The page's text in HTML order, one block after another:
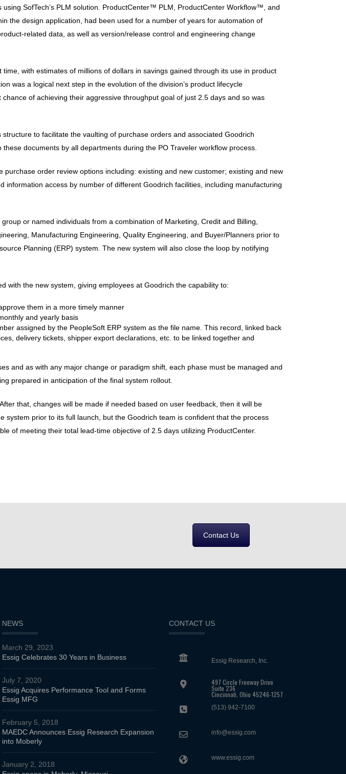
SofTech’s PLM solution. ProductCenter™ PLM, ProductCenter Workflow™, and
the design application, had been used for a number of years for automation of
related data, as well as version/release control and engineering change
with estimates of millions of dollars in savings gained through its use in product
was a logical next step in the evolution of the division’s product lifecycle
of achieving their aggressive throughput goal of just 2.5 days and so was
to facilitate the vaulting of purchase orders and associated Goodrich
documents by all departments during the PO Traveler workflow process.
order review options including: existing and new customer; existing and new
access by number of different Goodrich facilities, including manufacturing
or named individuals from a combination of Marketing, Credit and Billing,
Manufacturing Engineering, Quality Engineering, and Buyer/Planners prior to
Planning (ERP) system. The new system will also close the loop by notifying
with the new system, giving employees at Goodrich the capability to:
them in a more timely manner
and yearly basis
assigned by the PeopleSoft ERP system as the file name. This record, linked back
delivery tickets, shipper export declarations, etc. to be linked together and
and as with any major change or paradigm shift, each phase must be managed and
prepared in anticipation of the final system rollout.
that, changes will be made if needed based on user feedback, then it will be
prior to its full launch, but the Goodrich team is confident that the process
of meeting their total lead-time objective of 2.5 days utilizing ProductCenter.
Contact Us
NEWS
Essig Celebrates 30 Years in Business
March 29, 2023
Essig Acquires Performance Tool and Forms
Essig MFG
July 7, 2020
MAEDC Announces Essig Research Expansion
into Moberly
February 5, 2018
January 2, 2018
CONTACT US
Essig Research, Inc.
497 Circle Freeway Drive
Suite 236
Cincinnati, Ohio 45246-1257
(513) 942-7100
info@essig.com
www.essig.com